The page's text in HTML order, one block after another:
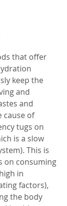
that offer
keep the
and
and
cause of
tugs on
is a slow
This is
on consuming
in
factors),
the body